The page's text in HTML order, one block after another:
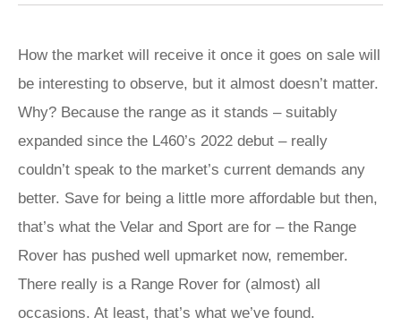
How the market will receive it once it goes on sale will
be interesting to observe, but it almost doesn’t matter.
Why? Because the range as it stands – suitably
expanded since the L460’s 2022 debut – really
couldn’t speak to the market’s current demands any
better. Save for being a little more affordable but then,
that’s what the Velar and Sport are for – the Range
Rover has pushed well upmarket now, remember.
There really is a Range Rover for (almost) all
occasions. At least, that’s what we’ve found.